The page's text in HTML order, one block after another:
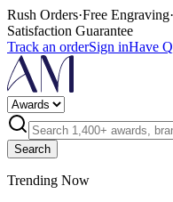
Rush Orders·Free Engraving·
Satisfaction Guarantee
Track an orderSign inHave
Search
Trending Now